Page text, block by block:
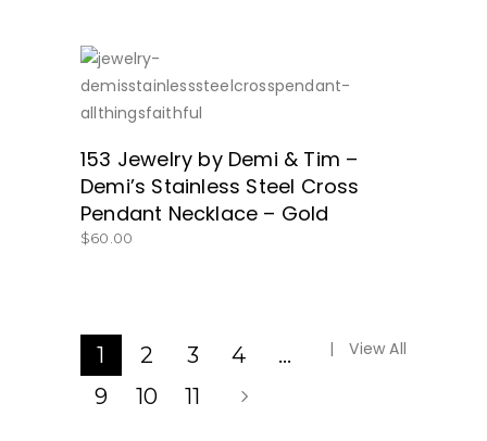
SHOP NOW!
153 Jewelry by Demi & Tim –
Demi’s Stainless Steel Cross
Pendant Necklace – Gold
$60.00
1 2 3 4
…
9
10 11
View All